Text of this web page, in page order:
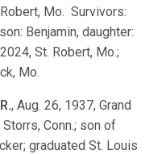
Mo. Survivors:
Benjamin, daughter:
St. Robert, Mo.;
Mo.
, Aug. 26, 1937, Grand
Conn.; son of
graduated St. Louis